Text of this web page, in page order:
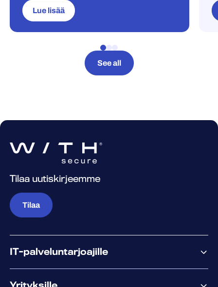
Lue lisää
See all
Tilaa uutiskirjeemme
Tilaa
IT-palveluntarjoajille